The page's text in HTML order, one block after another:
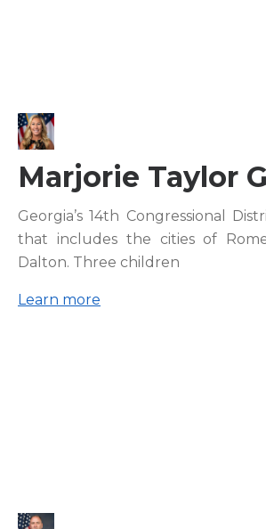
Marjorie Taylor
Georgia’s 14th Congressional
that includes the cities of
Dalton. Three children
Learn more